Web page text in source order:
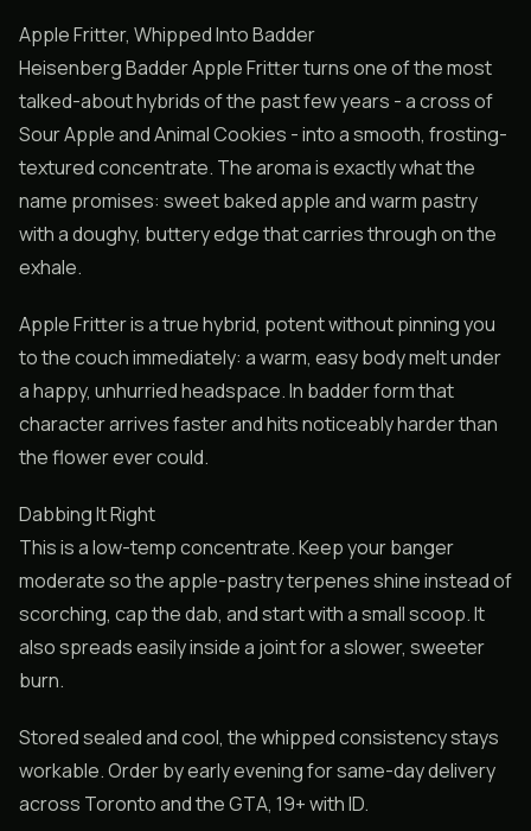
Apple Fritter, Whipped Into Badder
Heisenberg Badder Apple Fritter turns one of the most
talked-about hybrids of the past few years - a cross of
Sour Apple and Animal Cookies - into a smooth, frosting-
textured concentrate. The aroma is exactly what the
name promises: sweet baked apple and warm pastry
with a doughy, buttery edge that carries through on the
exhale.
Apple Fritter is a true hybrid, potent without pinning you
to the couch immediately: a warm, easy body melt under
a happy, unhurried headspace. In badder form that
character arrives faster and hits noticeably harder than
the flower ever could.
Dabbing It Right
This is a low-temp concentrate. Keep your banger
moderate so the apple-pastry terpenes shine instead of
scorching, cap the dab, and start with a small scoop. It
also spreads easily inside a joint for a slower, sweeter
burn.
Stored sealed and cool, the whipped consistency stays
workable. Order by early evening for same-day delivery
across Toronto and the GTA, 19+ with ID.